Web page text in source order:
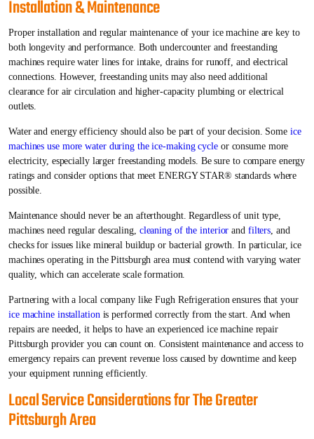
Installation & Maintenance
Proper installation and regular maintenance of your ice machine are key to
both longevity and performance. Both undercounter and freestanding
machines require water lines for intake, drains for runoff, and electrical
connections. However, freestanding units may also need additional
clearance for air circulation and higher-capacity plumbing or electrical
outlets.
Water and energy efficiency should also be part of your decision. Some ice
machines use more water during the ice-making cycleor consume more
electricity, especially larger freestanding models. Be sure to compare energy
ratings and consider options that meet ENERGY STAR® standards where
possible.
Maintenance should never be an afterthought. Regardless of unit type,
machines need regular descaling, cleaning of the interior and filters, and
checks for issues like mineral buildup or bacterial growth. In particular, ice
machines operating in the Pittsburgh area must contend with varying water
quality, which can accelerate scale formation.
Partnering with a local company like Fugh Refrigeration ensures that your
ice machine installationis performed correctly from the start. And when
repairs are needed, it helps to have an experienced ice machine repair
Pittsburgh provider you can count on. Consistent maintenance and access to
emergency repairs can prevent revenue loss caused by downtime and keep
your equipment running efficiently.
Local Service Considerations for The Greater
Pittsburgh Area